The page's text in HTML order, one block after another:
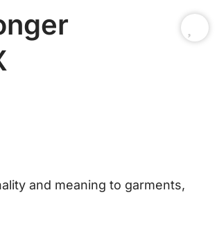
and meaning to garments,